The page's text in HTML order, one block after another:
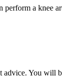
a knee
You